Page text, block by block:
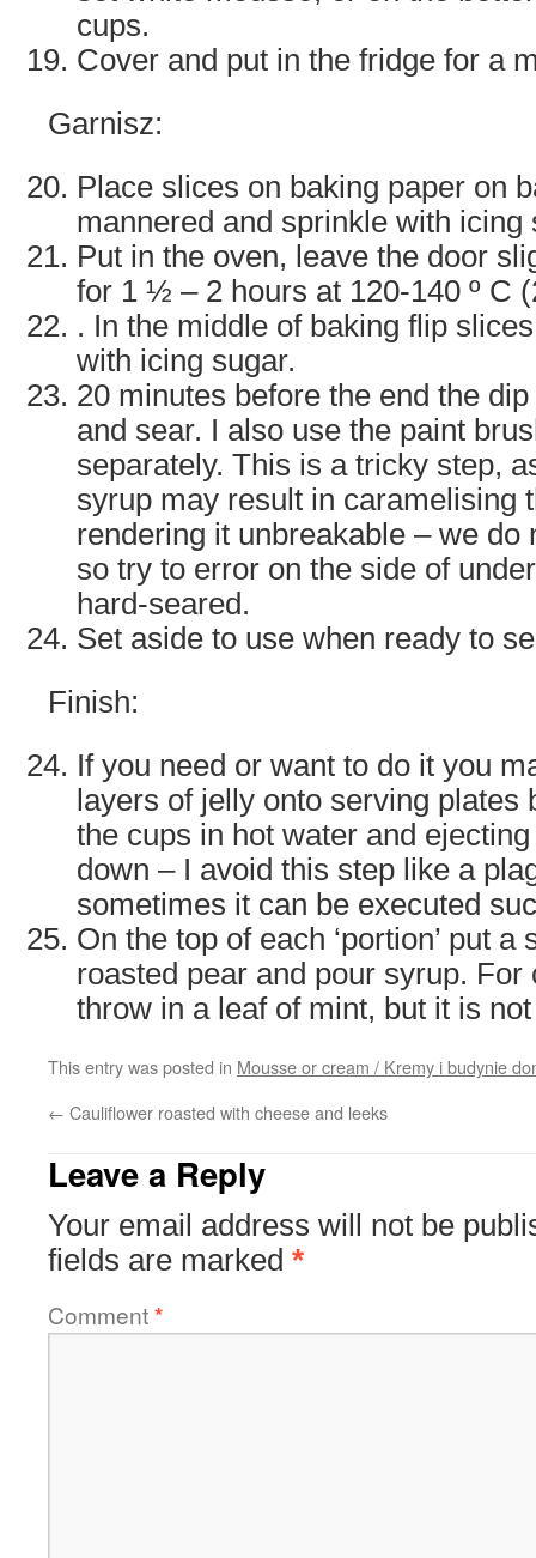
cups.
Cover and put in the fridge for a
Garnisz:
Place slices on baking paper on
mannered and sprinkle with icing
Put in the oven, leave the door
for 1 ½ – 2 hours at 120-140 º C
. In the middle of baking flip
with icing sugar.
20 minutes before the end the
and sear. I also use the paint
separately. This is a tricky step,
syrup may result in caramelising
rendering it unbreakable – we do
so try to error on the side of
hard-seared.
Set aside to use when ready to
Finish:
If you need or want to do it you
layers of jelly onto serving plates
the cups in hot water and
down – I avoid this step like a
sometimes it can be executed
On the top of each ‘portion’ put a
roasted pear and pour syrup. For
throw in a leaf of mint, but it is
This entry was posted in Mousse or cream / Kremy i budynie
← Cauliflower roasted with cheese and leeks
Leave a Reply
Your email address will not be
fields are marked *
Comment*